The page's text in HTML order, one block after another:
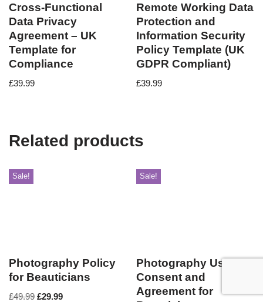
Cross-Functional
Data Privacy
Agreement – UK
Template for
Compliance
£39.99
Remote Working Data
Protection and
Information Security
Policy Template (UK
GDPR Compliant)
£39.99
Related products
Sale!
Photography Policy
for Beauticians
£49.99 £29.99
Sale!
Photography Use
Consent and
Agreement for